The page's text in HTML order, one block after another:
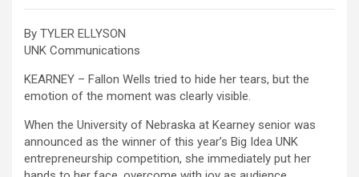
By TYLER ELLYSON
UNK Communications
KEARNEY – Fallon Wells tried to hide her tears, but the
emotion of the moment was clearly visible.
When the University of Nebraska at Kearney senior was
announced as the winner of this year’s Big Idea UNK
entrepreneurship competition, she immediately put her